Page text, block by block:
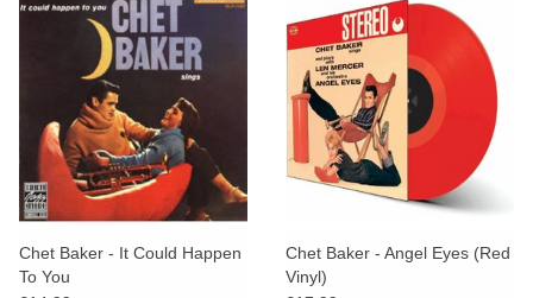
Chet Baker - It Could Happen
To You
Chet Baker - Angel Eyes (Red
Vinyl)